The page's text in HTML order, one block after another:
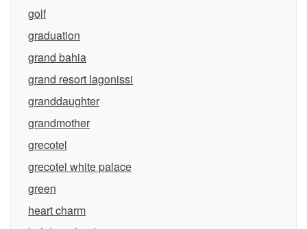
golf
graduation
grand bahia
grand resort lagonissi
granddaughter
grandmother
grecotel
grecotel white palace
green
heart charm